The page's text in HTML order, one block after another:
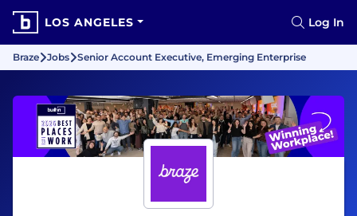
LOS ANGELES Log In
Braze Jobs Senior Account Executive, Emerging Enterprise